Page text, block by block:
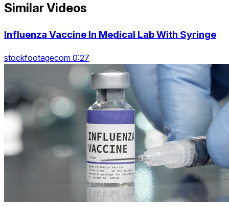
Similar Videos
Influenza Vaccine In Medical Lab With Syringe
stockfootagecom 0:27